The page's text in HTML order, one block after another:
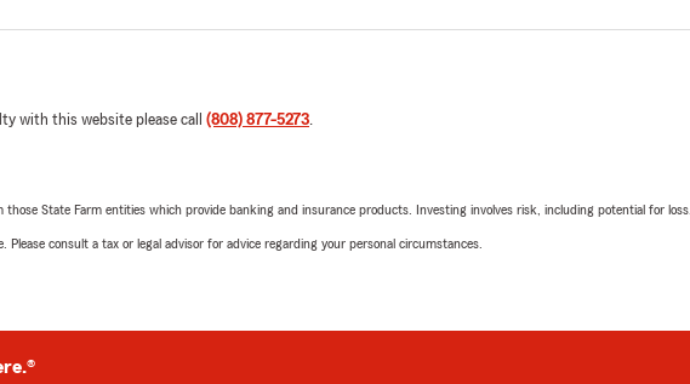
with this website please call (808) 877-5273.
State Farm entities which provide banking and insurance products. Investing involves risk, including potential for loss.
consult a tax or legal advisor for advice regarding your personal circumstances.